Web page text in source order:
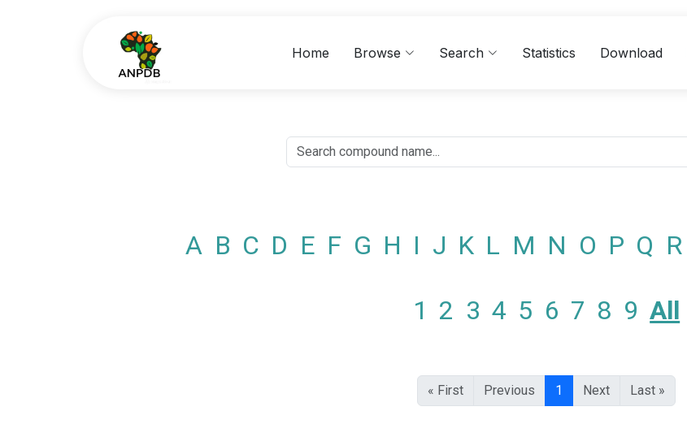
Home Browse Search Statistics Download
A B C D E F G H I J K L M N O P Q R
1 2 3 4 5 6 7 8 9 All
« First Previous 1 Next Last »